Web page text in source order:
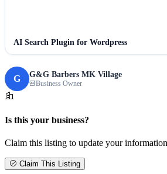
AI Search Plugin for Wordpress
G G&G Barbers MK Village
Business Owner
Is this your business?
Claim this listing to update your
Claim This Listing